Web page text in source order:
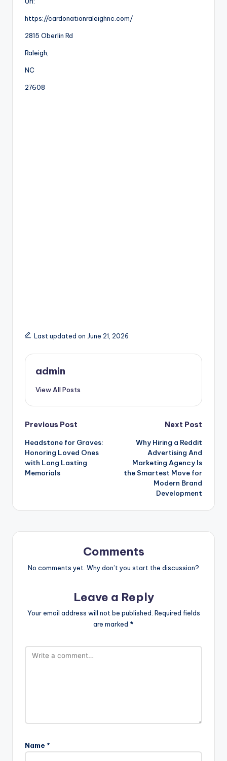
https://cardonationraleighnc.com/
2815 Oberlin Rd
Raleigh
NC
27608
Last updated on June 21, 2026
admin
View All Posts
Post
navigation
Previous Post
Headstone for Graves:
Honoring Loved Ones
with Long Lasting
Memorials
Next Post
Why Hiring a Reddit
Advertising And
Marketing Agency Is
the Smartest Move for
Modern Brand
Development
Comments
No comments yet. Why don’t you start the discussion?
Leave a Reply
Your email address will not be published. Required fields
are marked *
Name *